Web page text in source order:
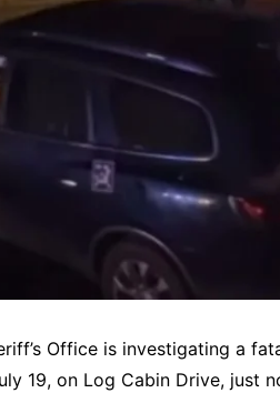
Newton County News
Richmond County
Rockdale County
Office is investigating a
19, on Log Cabin Drive, just